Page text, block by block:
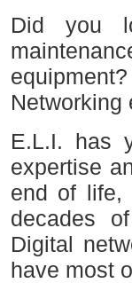
Did you
Networking
E.L.I. has
expertise
end of life,
decades
Digital
have most